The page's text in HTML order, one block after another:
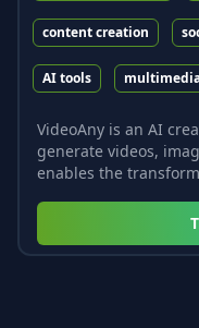
content creation
AI tools
VideoAny is an AI
generate videos,
enables the